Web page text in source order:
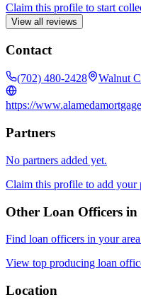
Claim this profile to start
View all reviews
Contact
(702) 480-2428 Walnut
https://
Partners
No partners added yet.
Claim this profile to add your
Other Loan Officers in
Find loan officers in your
View top producing loan
Location